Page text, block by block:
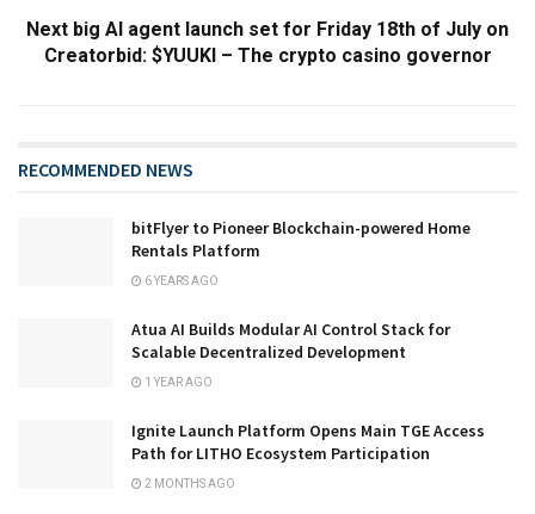
Next big AI agent launch set for Friday 18th of July on
Creatorbid: $YUUKI – The crypto casino governor
RECOMMENDED NEWS
bitFlyer to Pioneer Blockchain-powered Home
Rentals Platform
6 YEARS AGO
Atua AI Builds Modular AI Control Stack for
Scalable Decentralized Development
1 YEAR AGO
Ignite Launch Platform Opens Main TGE Access
Path for LITHO Ecosystem Participation
2 MONTHS AGO